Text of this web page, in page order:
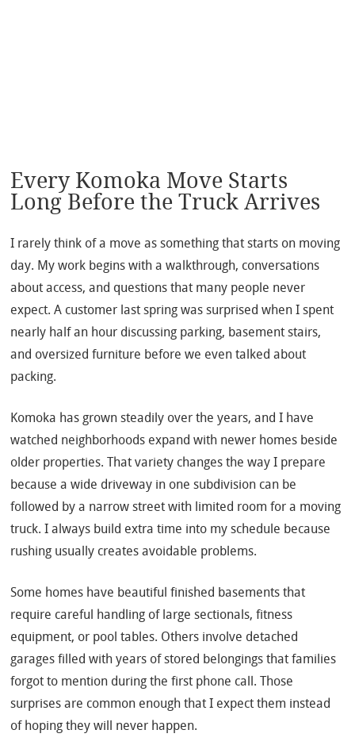
Every Komoka Move Starts
Long Before the Truck Arrives
I rarely think of a move as something that starts on moving
day. My work begins with a walkthrough, conversations
about access, and questions that many people never
expect. A customer last spring was surprised when I spent
nearly half an hour discussing parking, basement stairs,
and oversized furniture before we even talked about
packing.
Komoka has grown steadily over the years, and I have
watched neighborhoods expand with newer homes beside
older properties. That variety changes the way I prepare
because a wide driveway in one subdivision can be
followed by a narrow street with limited room for a moving
truck. I always build extra time into my schedule because
rushing usually creates avoidable problems.
Some homes have beautiful finished basements that
require careful handling of large sectionals, fitness
equipment, or pool tables. Others involve detached
garages filled with years of stored belongings that families
forgot to mention during the first phone call. Those
surprises are common enough that I expect them instead
of hoping they will never happen.